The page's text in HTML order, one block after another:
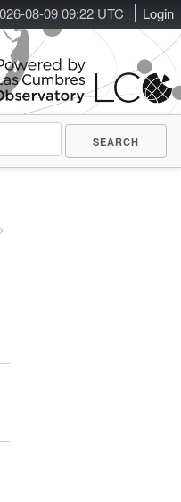
08-09 09:22 UTC Login